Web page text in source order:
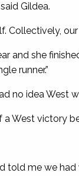
Gildea.
Collectively,
and she
runner.”
no idea West
West victory
told me we